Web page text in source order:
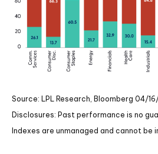
Source: LPL Research, Bloomberg 04/
Disclosures: Past performance is no
Indexes are unmanaged and cannot be